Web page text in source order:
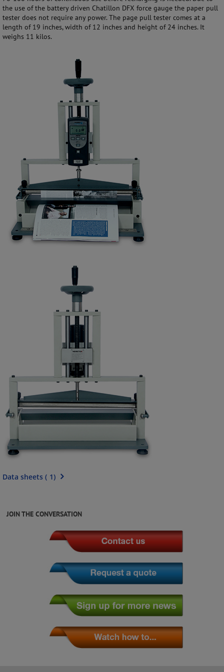
the use of the battery driven Chatillon DFX force gauge the paper pull
tester does not require any power. The page pull tester comes at a
length of 19 inches, width of 12 inches and height of 24 inches. It
weighs 11 kilos.
Data sheets ( 1)
JOIN THE CONVERSATION